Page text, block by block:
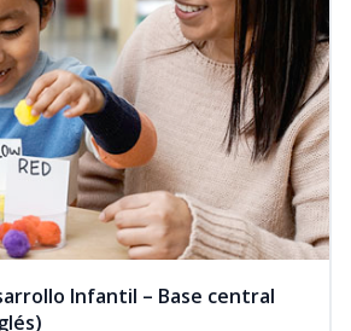
Infantil – Base central